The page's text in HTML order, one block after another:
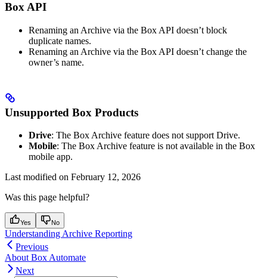
Box API
Renaming an Archive via the Box API doesn’t block
duplicate names.
Renaming an Archive via the Box API doesn’t change the
owner’s name.
Unsupported Box Products
Drive: The Box Archive feature does not support Drive.
Mobile: The Box Archive feature is not available in the Box
mobile app.
Last modified on February 12, 2026
Was this page helpful?
Yes No
Understanding Archive Reporting
Previous
About Box Automate
Next